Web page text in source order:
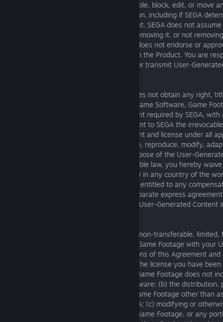
may (but is not obligated to) remove, disable, block, edit, or move
Content for any reason at its sole discretion, including if SEGA
Generated Content violates this Agreement. SEGA does not
liability for User-Generated Content, for removing it, or not
pre-screen User-Generated Content and does not endorse or
Generated Content available on or through the Product. You are
Generated Content and may only upload or transmit User-
SEGA acknowledges and agrees that it does not obtain any right,
User-Generated Content (excluding any Game Software, Game
intellectual property of SEGA). To the extent required by SEGA,
Generated Content, you automatically grant to SEGA the
worldwide, royalty free, sub-licensable right and license under all
and intellectual property rights laws to use, reproduce, modify,
distribute and otherwise exploit and/or dispose of the User-
part thereof). Unless prohibited by applicable law, you hereby
moral rights, droit moral, or any similar law in any country of the
User-Generated Content. You shall not be entitled to any
Generated Content except as part of a separate express
SEGA. You also agree that SEGA may use User-Generated Content
SEGA hereby grants you a non-exclusive, non-transferable,
and license to use the Game Software or Game Footage with your
Content, subject to the terms and conditions of this Agreement
which SEGA publishes from time to time. The license you have
synchronise the Game Software and the Game Footage does not
resale of the Game Footage or Game Software; (b) the distribution,
public display of any Game Software or Game Footage other than
herein or in any policies published by SEGA; (c) modifying or
derivative uses of the Game Software or Game Footage, or any